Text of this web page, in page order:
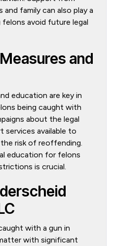
family can also play a
avoid future legal
and
education are key in
being caught with
about the legal
services available to
risk of reoffending.
education for felons
is crucial.
with a gun in
with significant